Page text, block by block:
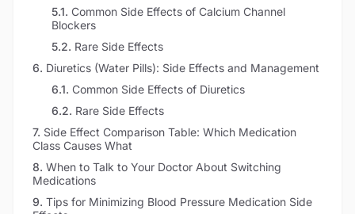
5.1. Common Side Effects of Calcium Channel
Blockers
5.2. Rare Side Effects
6. Diuretics (Water Pills): Side Effects and Management
6.1. Common Side Effects of Diuretics
6.2. Rare Side Effects
7. Side Effect Comparison Table: Which Medication
Class Causes What
8. When to Talk to Your Doctor About Switching
Medications
9. Tips for Minimizing Blood Pressure Medication Side